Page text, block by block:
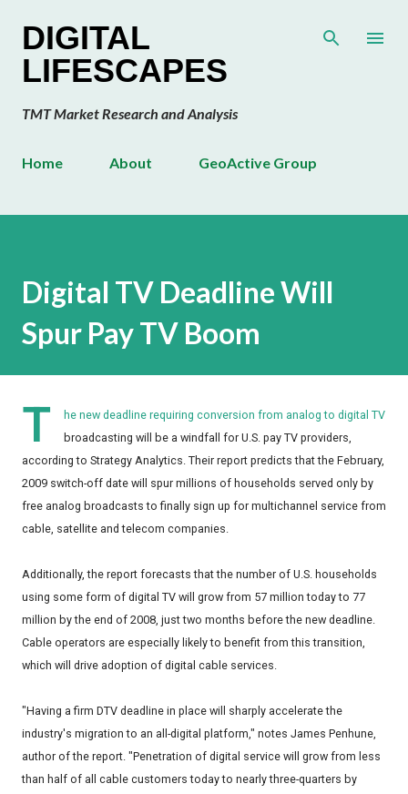
DIGITAL
LIFESCAPES
TMT Market Research and Analysis
Home About GeoActive Group
Digital TV Deadline Will
Spur Pay TV Boom
T
he new deadline requiring conversion from analog to digital TV
broadcasting will be a windfall for U.S. pay TV providers,
according to Strategy Analytics. Their report predicts that the February,
2009 switch-off date will spur millions of households served only by
free analog broadcasts to finally sign up for multichannel service from
cable, satellite and telecom companies.
Additionally, the report forecasts that the number of U.S. households
using some form of digital TV will grow from 57 million today to 77
million by the end of 2008, just two months before the new deadline.
Cable operators are especially likely to benefit from this transition,
which will drive adoption of digital cable services.
"Having a firm DTV deadline in place will sharply accelerate the
industry's migration to an all-digital platform," notes James Penhune,
author of the report. "Penetration of digital service will grow from less
than half of all cable customers today to nearly three-quarters by